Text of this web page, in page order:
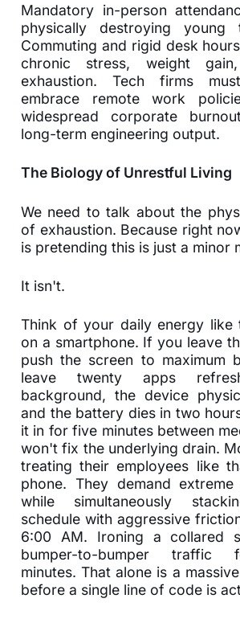
Mandatory in-person
physically destroying young
Commuting and rigid desk
chronic stress, weight
exhaustion. Tech firms
embrace remote work
widespread corporate
long-term engineering output.
The Biology of Unrestful Living
We need to talk about the
of exhaustion. Because right
is pretending this is just a minor
It isn't.
Think of your daily energy like
on a smartphone. If you leave
push the screen to maximum
leave twenty apps
background, the device
and the battery dies in two
it in for five minutes between
won't fix the underlying drain.
treating their employees like
phone. They demand
while simultaneously
schedule with aggressive
6:00 AM. Ironing a collared
bumper-to-bumper traffic
minutes. That alone is a
before a single line of code is